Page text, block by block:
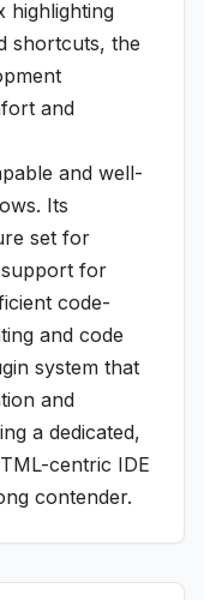
highlighting
shortcuts, the
and
and well-
Its
set for
for
code-
and code
system that
and
a dedicated,
centric IDE
contender.